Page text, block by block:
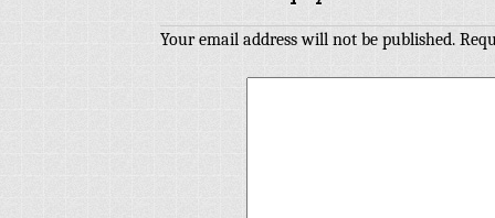
Your email address will not be published.